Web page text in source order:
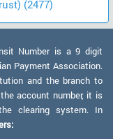
(2477)
Number is a 9 digit
Payment Association.
and the branch to
account number, it is
clearing system. In